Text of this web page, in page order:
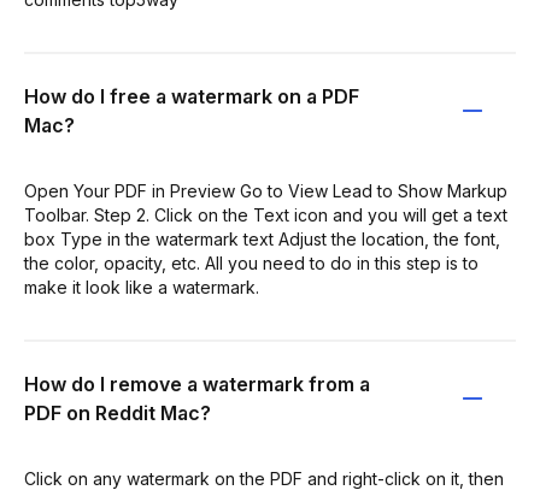
How do I free a watermark on a PDF
Mac?
Open Your PDF in Preview Go to View Lead to Show Markup
Toolbar. Step 2. Click on the Text icon and you will get a text
box Type in the watermark text Adjust the location, the font,
the color, opacity, etc. All you need to do in this step is to
make it look like a watermark.
How do I remove a watermark from a
PDF on Reddit Mac?
Click on any watermark on the PDF and right-click on it, then